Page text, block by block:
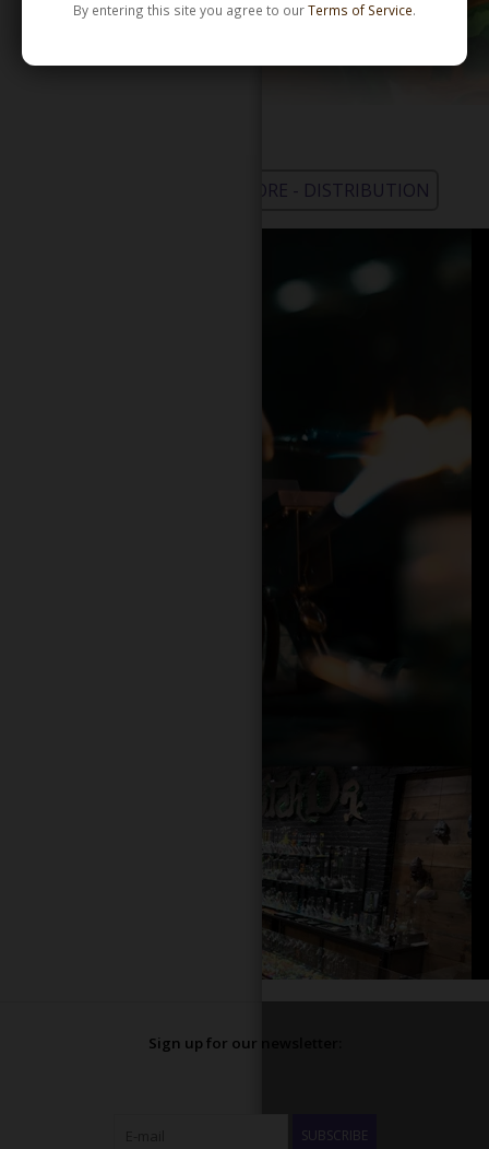
By entering this site you agree to ourTerms of Service.
WHOLESALE - LEARN MORE - DISTRIBUTION
Sign up for our newsletter:
SUBSCRIBE